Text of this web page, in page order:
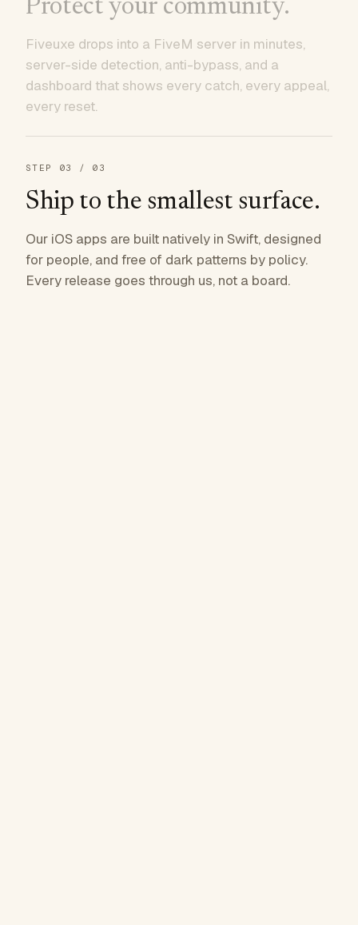
Protect your community.
Fiveuxe drops into a FiveM server in minutes,
server-side detection, anti-bypass, and a
dashboard that shows every catch, every appeal,
every reset.
STEP 03 / 03
Ship to the smallest surface.
Our iOS apps are built natively in Swift, designed
for people, and free of dark patterns by policy.
Every release goes through us, not a board.